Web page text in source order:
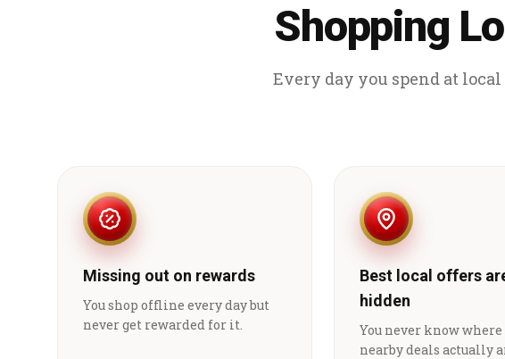
Shopping
Every day you spend at
Missing out on rewards
You shop offline every day but
never get rewarded for it.
Best local offers
hidden
You never know
nearby deals actually